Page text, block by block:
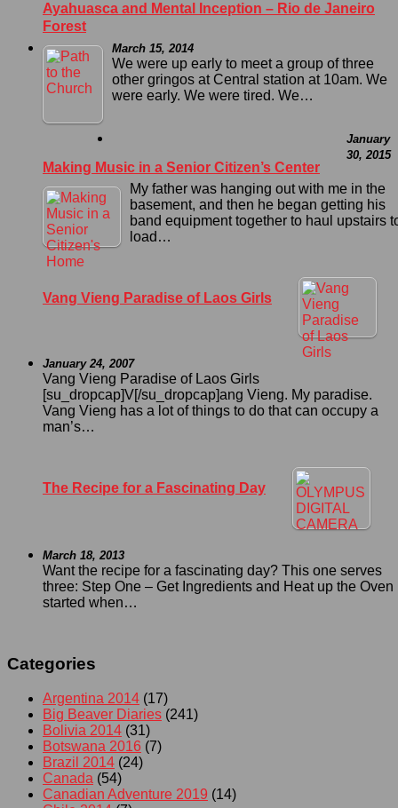
Ayahuasca and Mental Inception – Rio de Janeiro
Forest
March 15, 2014
We were up early to meet a group of three
other gringos at Central station at 10am. We
were early. We were tired. We…
Making Music in a Senior Citizen’s Center
January
30, 2015
My father was hanging out with me in the
basement, and then he began getting his
band equipment together to haul upstairs
load…
Vang Vieng Paradise of Laos Girls
January 24, 2007
Vang Vieng Paradise of Laos Girls
[su_dropcap]V[/su_dropcap]ang Vieng. My paradise.
Vang Vieng has a lot of things to do that can occupy a
man’s…
The Recipe for a Fascinating Day
March 18, 2013
Want the recipe for a fascinating day? This one serves
three: Step One – Get Ingredients and Heat up the Oven
started when…
Categories
Argentina 2014 (17)
Big Beaver Diaries (241)
Bolivia 2014 (31)
Botswana 2016 (7)
Brazil 2014 (24)
Canada (54)
Canadian Adventure 2019 (14)